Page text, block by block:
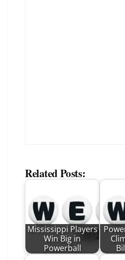
Related Posts:
Mississippi Players
Win Big in
Powerball